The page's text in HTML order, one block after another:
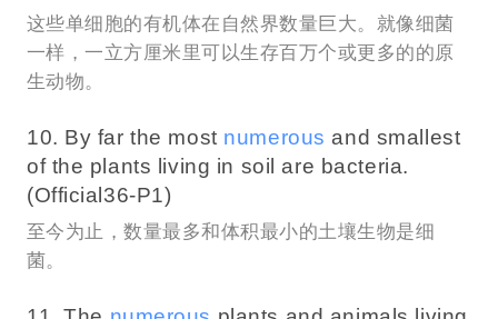
这些单细胞的有机体在自然界数量巨大。就像细菌
一样，一立方厘米里可以生存百万个或更多的的原
生动物。
10. By far the most numerous and smallest
of the plants living in soil are bacteria.
(Official36-P1)
至今为止，数量最多和体积最小的土壤生物是细
菌。